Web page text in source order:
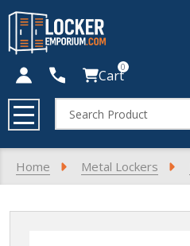
Cart0
Search
MENU
Home Metal Lockers